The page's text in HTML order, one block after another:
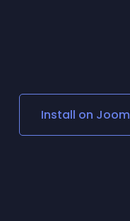
Social Media Links
Lottie PlayerInstall on